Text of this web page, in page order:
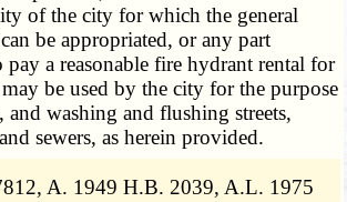
of the city for which the general
be appropriated, or any part
pay a reasonable fire hydrant rental for
be used by the city for the purpose
washing and flushing streets,
sewers, as herein provided.
A. 1949 H.B. 2039, A.L. 1975